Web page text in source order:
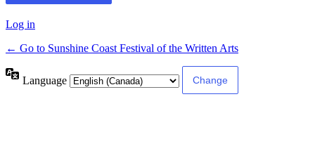
Log in
← Go to Sunshine Coast Festival of the Written Arts
Language